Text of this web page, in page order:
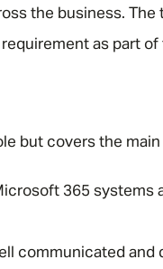
the business.
as part of
but covers the
365 systems
communicated and